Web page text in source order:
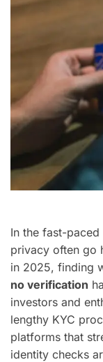
In the fast-
privacy often go
in 2025, finding
no verification
investors and
lengthy KYC
platforms that
identity checks